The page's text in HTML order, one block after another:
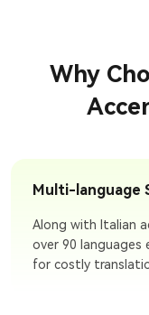
Why
Multi-language
Along with Italian
over 90 languages
for costly